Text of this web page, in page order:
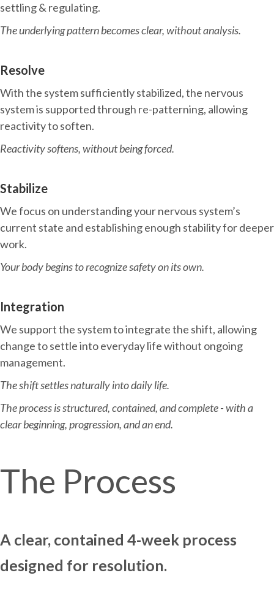
settling & regulating.
The underlying pattern becomes clear, without analysis.
Resolve
With the system sufficiently stabilized, the nervous
system is supported through re-patterning, allowing
reactivity to soften.
Reactivity softens, without being forced.
Stabilize
We focus on understanding your nervous system’s
current state and establishing enough stability for deeper
work.
Your body begins to recognize safety on its own.
Integration
We support the system to integrate the shift, allowing
change to settle into everyday life without ongoing
management.
The shift settles naturally into daily life.
The process is structured, contained, and complete - with a
clear beginning, progression, and an end.
The Process
A clear, contained 4-week process
designed for resolution.